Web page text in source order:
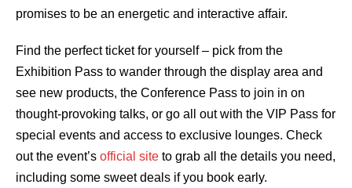
promises to be an energetic and interactive affair.
Find the perfect ticket for yourself – pick from the
Exhibition Pass to wander through the display area and
see new products, the Conference Pass to join in on
thought-provoking talks, or go all out with the VIP Pass for
special events and access to exclusive lounges. Check
out the event’s official site to grab all the details you need,
including some sweet deals if you book early.